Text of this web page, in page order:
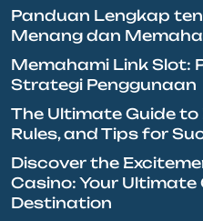
Panduan Lengkap
Menang dan
Memahami Link Slot:
Strategi Penggunaan
The Ultimate Guide
Rules, and Tips for
Discover the
Casino: Your Ultimate
Destination